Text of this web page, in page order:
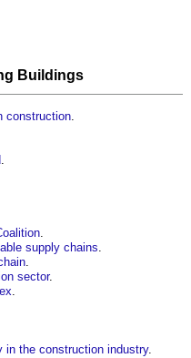
Buildings
construction.
.
.
supply chains.
.
sector.
.
in the construction industry.